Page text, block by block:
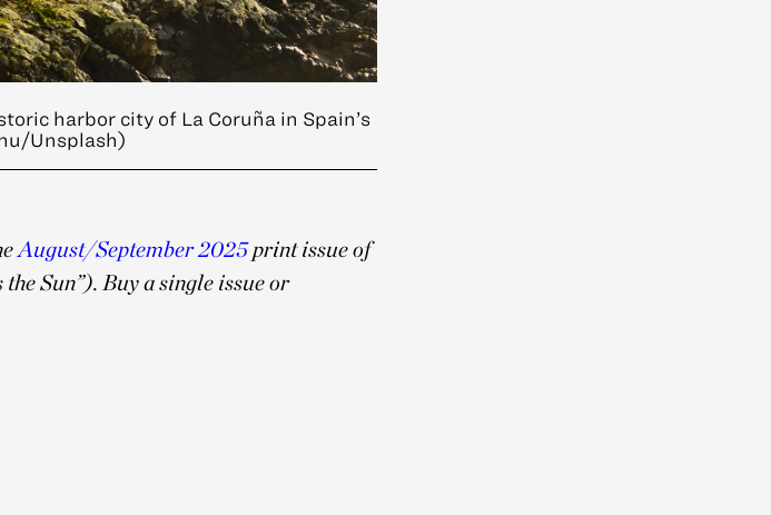
harbor city of La Coruña in Spain’s
Unsplash)
August/September 2025print issue of
the Sun”). Buy a single issue or